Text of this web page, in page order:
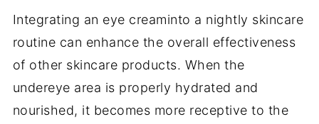
Integrating an eye creaminto a nightly skincare
routine can enhance the overall effectiveness
of other skincare products. When the
undereye area is properly hydrated and
nourished, it becomes more receptive to the